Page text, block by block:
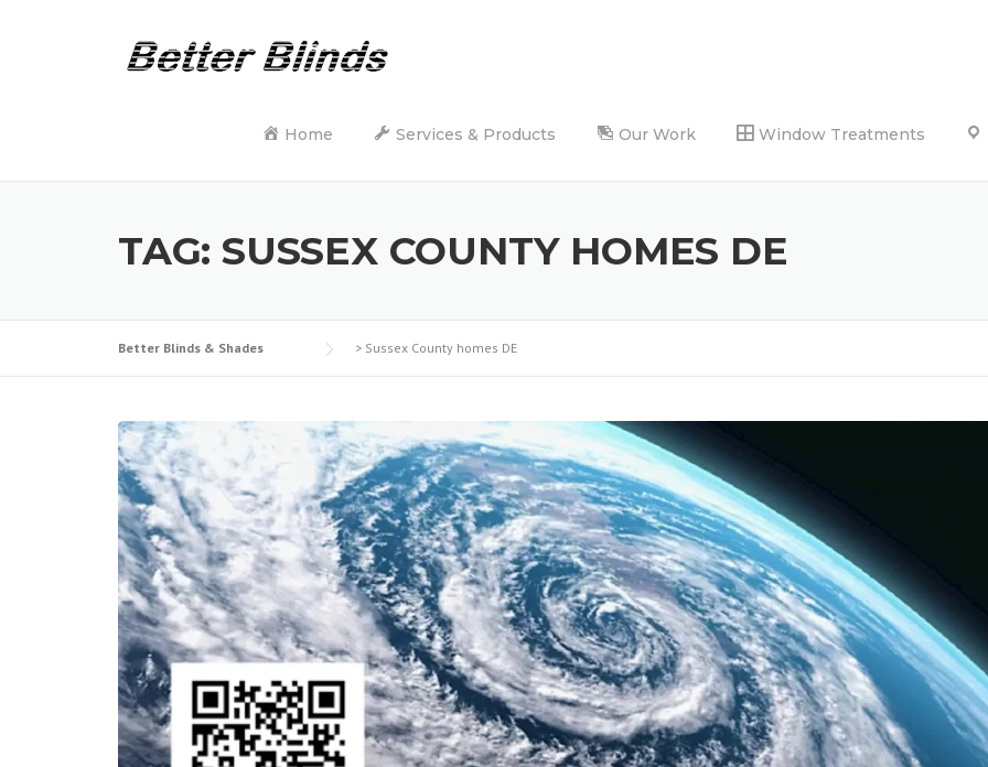
Home Services & Products Our Work Window Treatments
TAG: SUSSEX COUNTY HOMES DE
Better Blinds & Shades > Sussex County homes DE